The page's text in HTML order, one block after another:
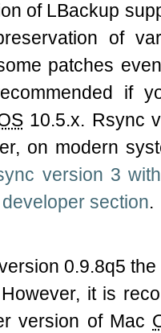
of LBackup
of
patches
if
10.5.x. Rsync
on modern
version 3
developer section.
0.9.8q5
it is
version of Mac